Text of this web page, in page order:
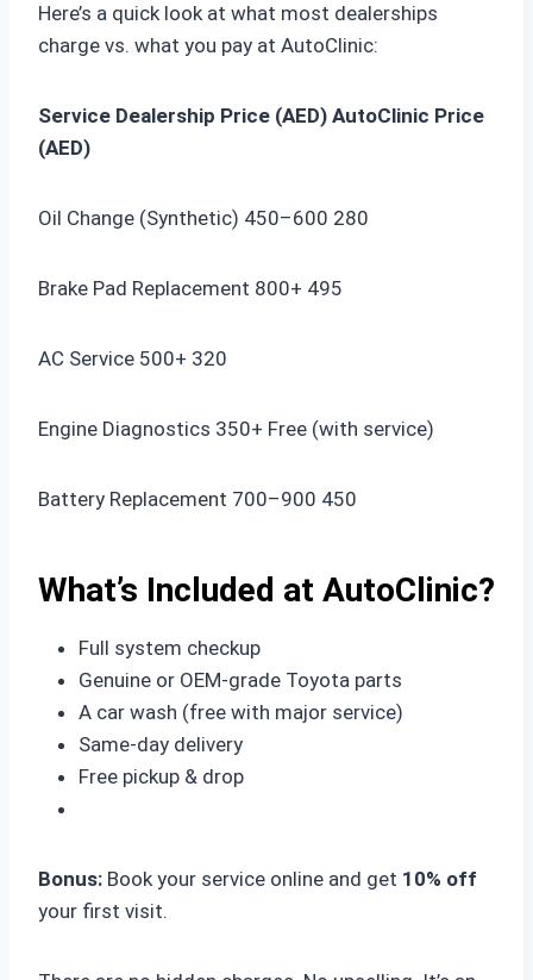
Here’s a quick look at what most dealerships
charge vs. what you pay at AutoClinic:
Service Dealership Price (AED) AutoClinic Price
(AED)
Oil Change (Synthetic) 450–600 280
Brake Pad Replacement 800+ 495
AC Service 500+ 320
Engine Diagnostics 350+ Free (with service)
Battery Replacement 700–900 450
What’s Included at AutoClinic?
Full system checkup
Genuine or OEM-grade Toyota parts
A car wash (free with major service)
Same-day delivery
Free pickup & drop
Bonus: Book your service online and get 10% off
your first visit.